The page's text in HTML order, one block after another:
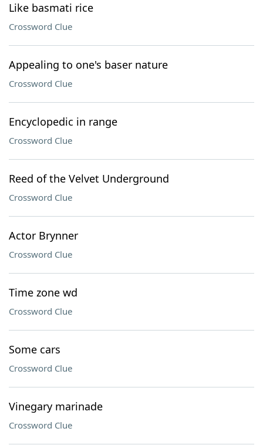
Like basmati rice
Crossword Clue
Appealing to one's baser nature
Crossword Clue
Encyclopedic in range
Crossword Clue
Reed of the Velvet Underground
Crossword Clue
Actor Brynner
Crossword Clue
Time zone wd
Crossword Clue
Some cars
Crossword Clue
Vinegary marinade
Crossword Clue